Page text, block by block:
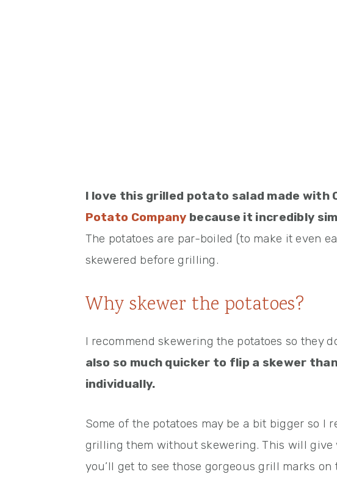
I love this grilled potato salad made with
Potato Company because it incredibly
The potatoes are par-boiled (to make it even
skewered before grilling.
Why skewer the potatoes?
I recommend skewering the potatoes so they
also so much quicker to flip a skewer
individually.
Some of the potatoes may be a bit bigger so I
grilling them without skewering. This will
you’ll get to see those gorgeous grill marks